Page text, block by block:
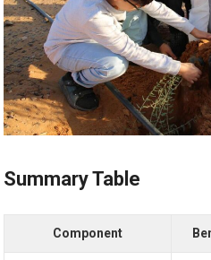
Summary Table
Component